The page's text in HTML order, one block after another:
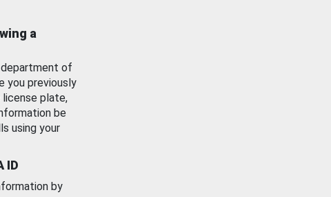
a
of
you previously
license plate,
be
using your
ID
by